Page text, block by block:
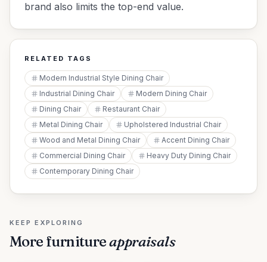
brand also limits the top-end value.
RELATED TAGS
Modern Industrial Style Dining Chair
Industrial Dining Chair
Modern Dining Chair
Dining Chair
Restaurant Chair
Metal Dining Chair
Upholstered Industrial Chair
Wood and Metal Dining Chair
Accent Dining Chair
Commercial Dining Chair
Heavy Duty Dining Chair
Contemporary Dining Chair
KEEP EXPLORING
More furnitureappraisals